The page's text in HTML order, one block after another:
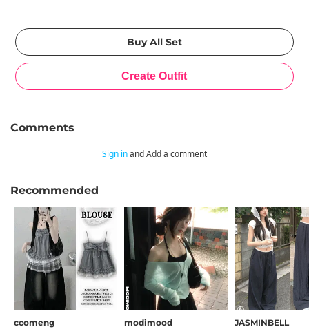
Comments
Sign inand Add a comment
Recommended
ccomeng modimood JASMINBELL